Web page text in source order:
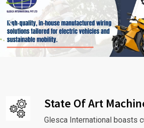
State Of Art
Glesca International boasts